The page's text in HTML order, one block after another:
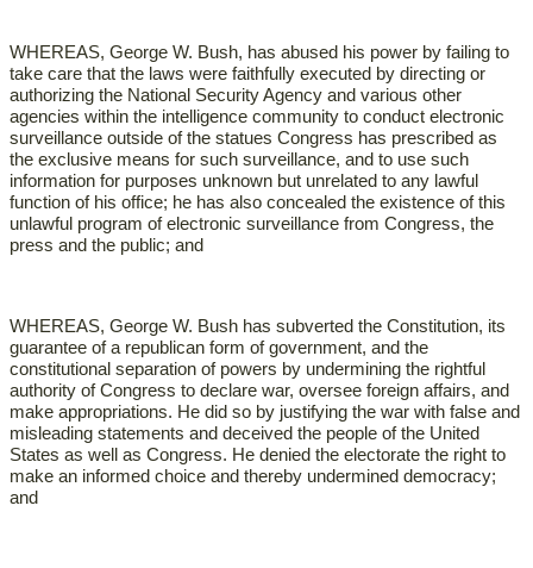
WHEREAS, George W. Bush, has abused his power by failing to
take care that the laws were faithfully executed by directing or
authorizing the National Security Agency and various other
agencies within the intelligence community to conduct electronic
surveillance outside of the statues Congress has prescribed as
the exclusive means for such surveillance, and to use such
information for purposes unknown but unrelated to any lawful
function of his office; he has also concealed the existence of this
unlawful program of electronic surveillance from Congress, the
press and the public; and
WHEREAS, George W. Bush has subverted the Constitution, its
guarantee of a republican form of government, and the
constitutional separation of powers by undermining the rightful
authority of Congress to declare war, oversee foreign affairs, and
make appropriations. He did so by justifying the war with false and
misleading statements and deceived the people of the United
States as well as Congress. He denied the electorate the right to
make an informed choice and thereby undermined democracy;
and